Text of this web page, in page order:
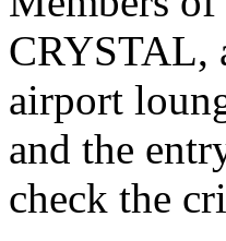
CRYSTAL,
airport
and the
check the